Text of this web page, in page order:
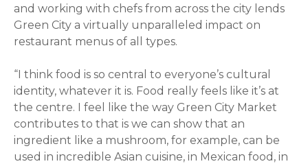
and working with chefs from across the city lends
Green City a virtually unparalleled impact on
restaurant menus of all types.
“I think food is so central to everyone’s cultural
identity, whatever it is. Food really feels like it’s at
the centre. I feel like the way Green City Market
contributes to that is we can show that an
ingredient like a mushroom, for example, can be
used in incredible Asian cuisine, in Mexican food, in